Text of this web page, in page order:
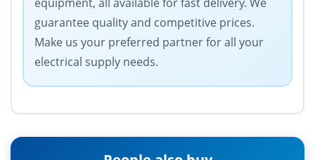
guarantee quality and competitive prices.
Make us your preferred partner for all your
electrical supply needs.